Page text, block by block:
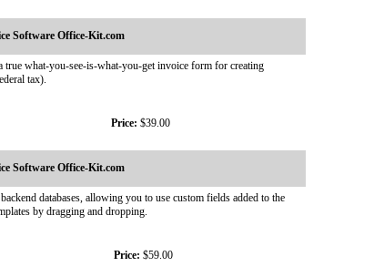
Software Office-Kit.com
what-you-see-is-what-you-get invoice form for creating
tax).
Price: $39.00
Software Office-Kit.com
databases, allowing you to use custom fields added to the
by dragging and dropping.
Price: $59.00